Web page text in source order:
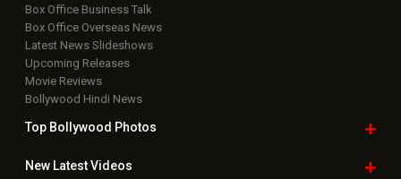
Box Office Business Talk
Box Office Overseas News
Latest News Slideshows
Upcoming Releases
Movie Reviews
Bollywood Hindi News
Top Bollywood Photos
New LatestVideos